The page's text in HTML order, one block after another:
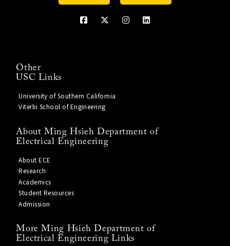
Other
USC Links
University of Southern California
Viterbi School of Engineering
About Ming Hsieh Department of
Electrical Engineering
About ECE
Research
Academics
Student Resources
Admission
More Ming Hsieh Department of
Electrical Engineering Links